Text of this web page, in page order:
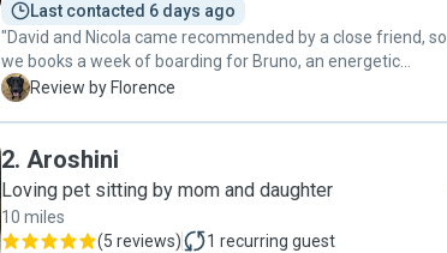
Last contacted 6 days ago
"David and Nicola came recommended by a close friend, so
we books a week of boarding for Bruno, an energetic
working Labrador. Bruno had a great time with them both.
happy. I would recommend David and Nicola to anyone who
needs reliable and expert care for their pooch, we will
definitely book them again."
F Review by Florence
2. Aroshini
Loving pet sitting by mom and daughter
10 miles
(5 reviews) 1 recurring guest